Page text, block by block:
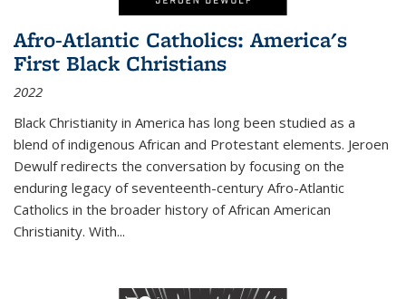
Afro-Atlantic Catholics: America's
First Black Christians
2022
Black Christianity in America has long been studied as a
blend of indigenous African and Protestant elements. Jeroen
Dewulf redirects the conversation by focusing on the
enduring legacy of seventeenth-century Afro-Atlantic
Catholics in the broader history of African American
Christianity. With...